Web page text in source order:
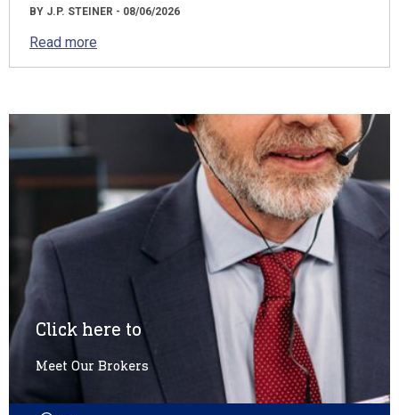
BY J.P. STEINER - 08/06/2026
Read more
Click here to
Meet Our Brokers